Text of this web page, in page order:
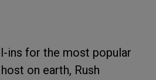
ins for the most popular
on earth, Rush